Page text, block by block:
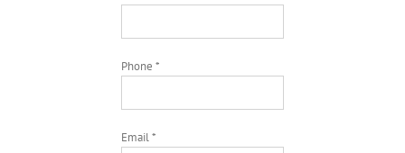
Phone *
Email *